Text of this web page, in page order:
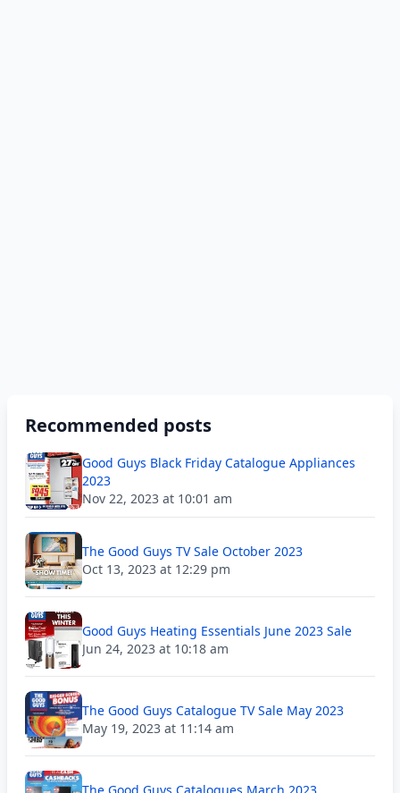
Recommended posts
Good Guys Black Friday Catalogue Appliances
2023
Nov 22, 2023 at 10:01 am
The Good Guys TV Sale October 2023
Oct 13, 2023 at 12:29 pm
Good Guys Heating Essentials June 2023 Sale
Jun 24, 2023 at 10:18 am
The Good Guys Catalogue TV Sale May 2023
May 19, 2023 at 11:14 am